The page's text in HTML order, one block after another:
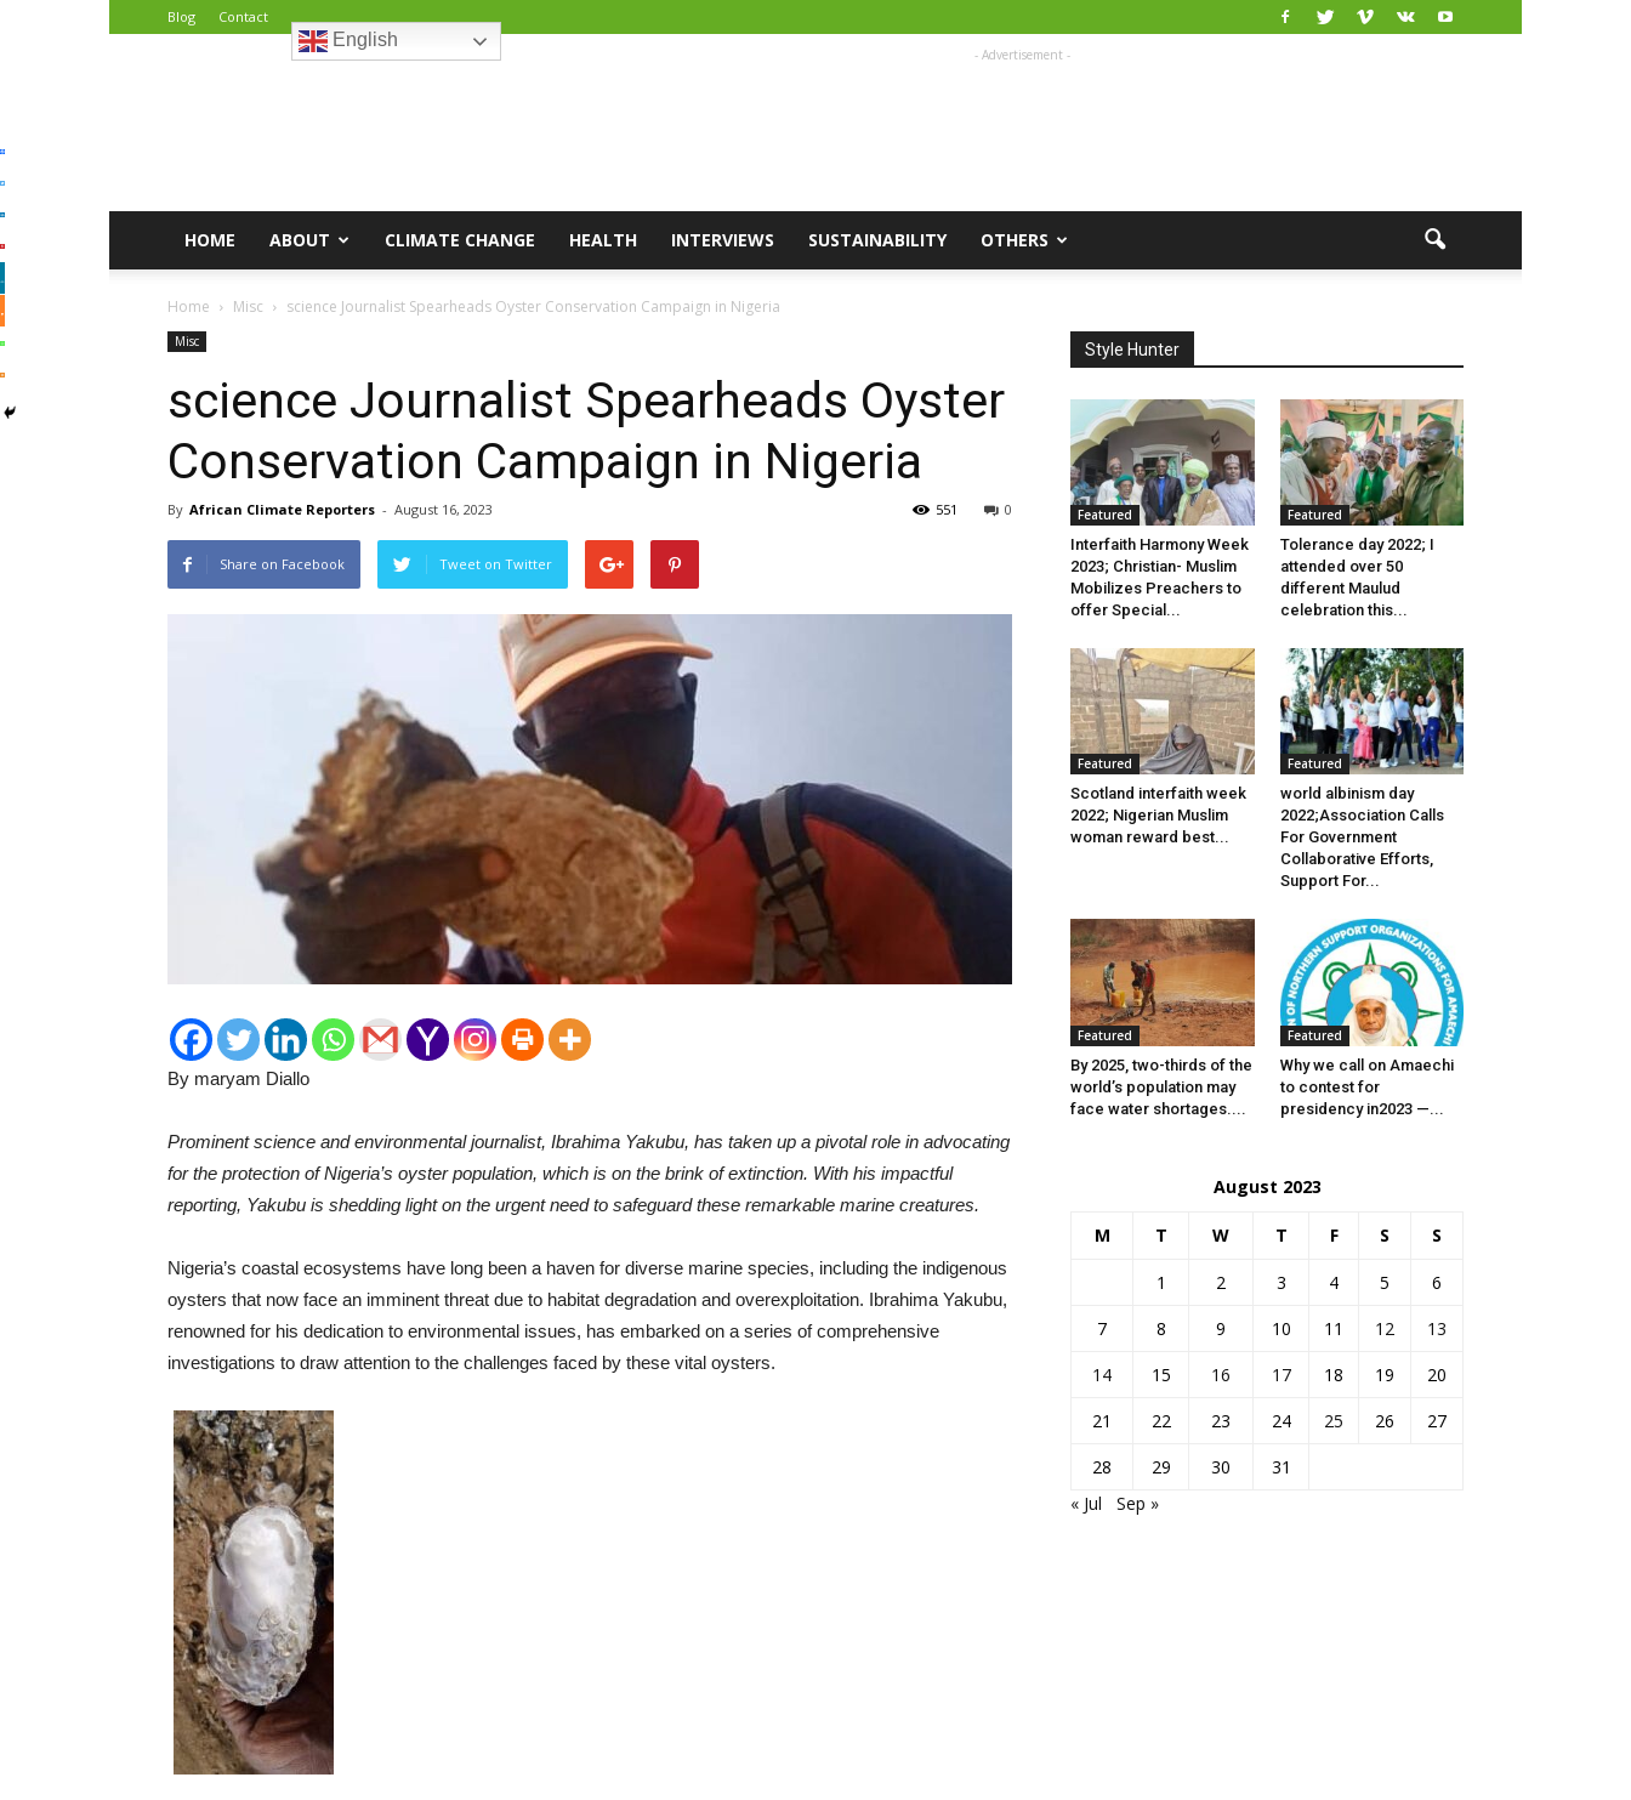
Blog Contact
English
- Advertisement -
HOME ABOUT CLIMATE CHANGE HEALTH INTERVIEWS SUSTAINABILITY OTHERS
Home Misc science Journalist Spearheads Oyster Conservation Campaign in Nigeria
Misc
science Journalist Spearheads Oyster
Conservation Campaign in Nigeria
By African Climate Reporters - August 16, 2023 0
551
Share on Facebook Tweet on Twitter
By maryam Diallo
Prominent science and environmental journalist, Ibrahima Yakubu, has taken up a pivotal role in advocating
for the protection of Nigeria’s oyster population, which is on the brink of extinction. With his impactful
reporting, Yakubu is shedding light on the urgent need to safeguard these remarkable marine creatures.
Nigeria’s coastal ecosystems have long been a haven for diverse marine species, including the indigenous
oysters that now face an imminent threat due to habitat degradation and overexploitation. Ibrahima Yakubu,
renowned for his dedication to environmental issues, has embarked on a series of comprehensive
investigations to draw attention to the challenges faced by these vital oysters.
Style Hunter
Featured
Interfaith Harmony Week
2023; Christian- Muslim
Mobilizes Preachers to
offer Special...
Featured
Tolerance day 2022; I
attended over 50
different Maulud
celebration this...
Featured
Scotland interfaith week
2022; Nigerian Muslim
woman reward best...
Featured
world albinism day
2022;Association Calls
For Government
Collaborative Efforts,
Support For...
Featured
By 2025, two-thirds of the
world’s population may
face water shortages....
Featured
Why we call on Amaechi
to contest for
presidency in2023 —...
August 2023
M T W T F S S
1 2 3 4 5
6
7
8 9 10 11 12
13
14
15 16 17 18 19
20
21
22 23 24 25 26
27
28
29 30
31
« Jul
Sep »